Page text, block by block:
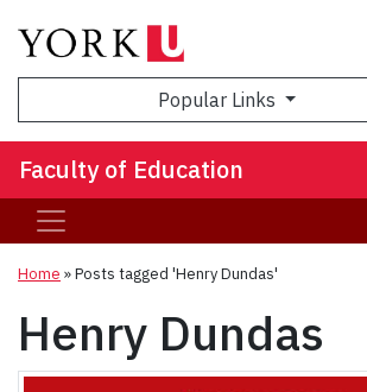
Popular Links
Faculty of Education
Home »Posts tagged 'Henry Dundas'
Henry Dundas